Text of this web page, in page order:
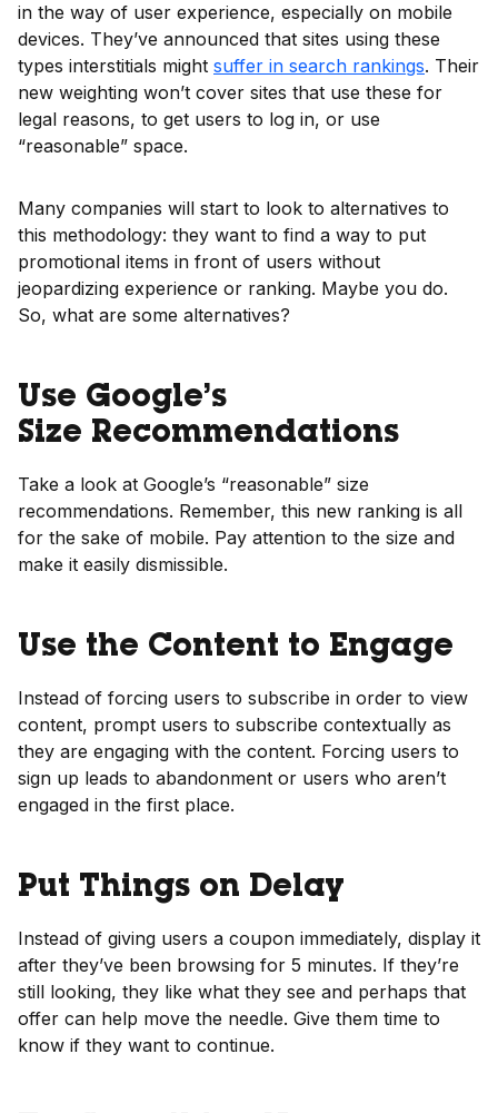
in the way of user experience, especially on mobile
devices. They’ve announced that sites using these
types interstitials might suffer in search rankings. Their
new weighting won’t cover sites that use these for
legal reasons, to get users to log in, or use
“reasonable” space.
Many companies will start to look to alternatives to
this methodology: they want to find a way to put
promotional items in front of users without
jeopardizing experience or ranking. Maybe you do.
So, what are some alternatives?
Use Google’s
Size Recommendations
Take a look at Google’s “reasonable” size
recommendations. Remember, this new ranking is all
for the sake of mobile. Pay attention to the size and
make it easily dismissible.
Use the Content to Engage
Instead of forcing users to subscribe in order to view
content, prompt users to subscribe contextually as
they are engaging with the content. Forcing users to
sign up leads to abandonment or users who aren’t
engaged in the first place.
Put Things on Delay
Instead of giving users a coupon immediately, display it
after they’ve been browsing for 5 minutes. If they’re
still looking, they like what they see and perhaps that
offer can help move the needle. Give them time to
know if they want to continue.